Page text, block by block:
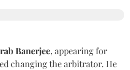
Banerjee, appearing for
changing the arbitrator. He